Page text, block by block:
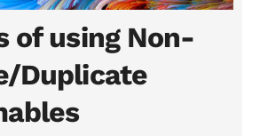
of using Non-
Duplicate